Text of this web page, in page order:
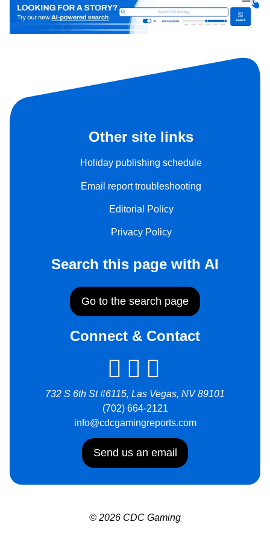
Other site links
Holiday publishing schedule
Email report troubleshooting
Editorial Policy
Privacy Policy
Search this page with AI
Go to the search page
Connect & Contact
732 S 6th St #6115, Las Vegas, NV 89101
(702) 664-2121
info@cdcgamingreports.com
Send us an email
© 2026 CDC Gaming